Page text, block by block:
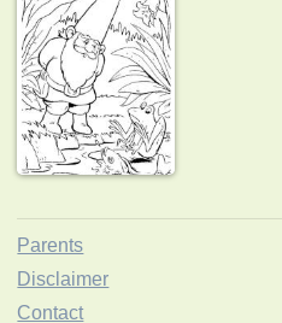
Parents
Disclaimer
Contact